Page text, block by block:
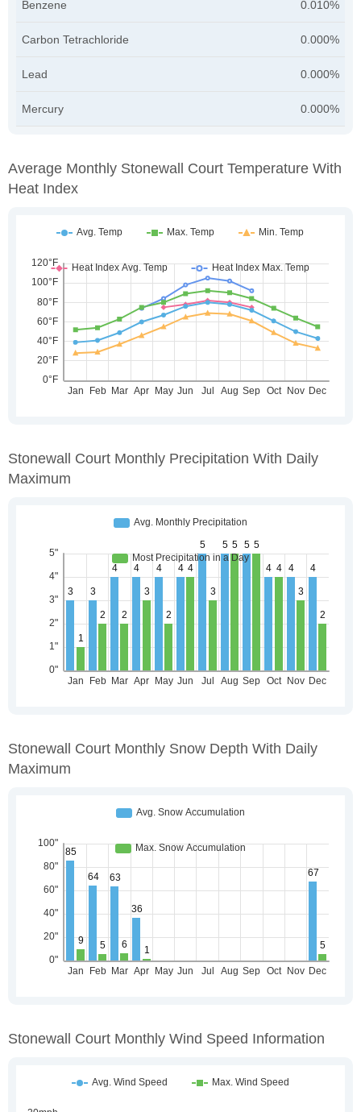
Benzene 0.010%
Carbon Tetrachloride 0.000%
Lead 0.000%
Mercury 0.000%
Average Monthly Stonewall Court Temperature With
Heat Index
Stonewall Court Monthly Precipitation With Daily
Maximum
Stonewall Court Monthly Snow Depth With Daily
Maximum
Stonewall Court Monthly Wind Speed Information